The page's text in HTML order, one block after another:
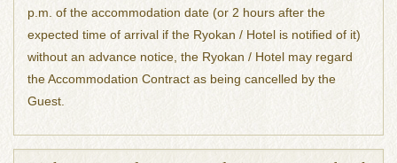
p.m. of the accommodation date (or 2 hours after the
expected time of arrival if the Ryokan / Hotel is notified of it)
without an advance notice, the Ryokan / Hotel may regard
the Accommodation Contract as being cancelled by the
Guest.